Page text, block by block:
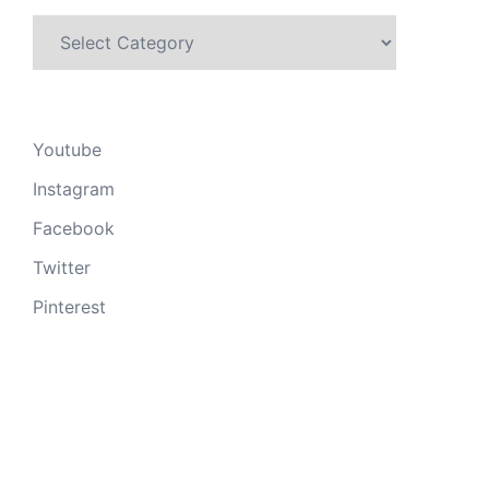
Youtube
Instagram
Facebook
Twitter
Pinterest